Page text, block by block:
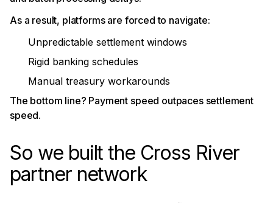
As a result, platforms are forced to navigate:
Unpredictable settlement windows
Rigid banking schedules
Manual treasury workarounds
The bottom line? Payment speed outpaces settlement
speed.
So we built the Cross River
partner network